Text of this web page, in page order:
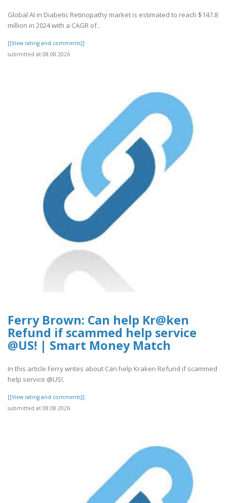
Global AI in Diabetic Retinopathy market is estimated to reach $147.8
million in 2024 with a CAGR of..
[[View rating and comments]]
submitted at 08.08.2026
Ferry Brown: Can help Kr@ken
Refund if scammed help service
@US! | Smart Money Match
In this article Ferry writes about Can help Kraken Refund if scammed
help service @US!.
[[View rating and comments]]
submitted at 08.08.2026